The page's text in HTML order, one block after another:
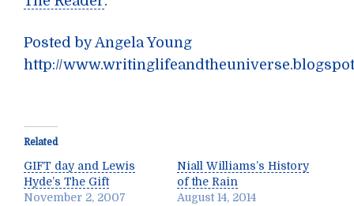
Posted by Angela Young
http://
Related
GIFT day and Lewis
Hyde’s The Gift
November 2, 2007
Niall Williams’s History
of the Rain
August 14, 2014